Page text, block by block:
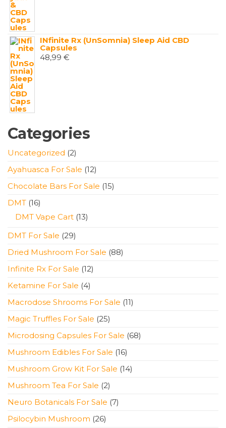
INfinite Rx (UnSomnia) Sleep Aid CBD
Capsules
48,99 €
Categories
Uncategorized 22
products
Ayahuasca For Sale 1212
products
Chocolate Bars For Sale 1515
DMT 1616
products
DMT Vape Cart 1313
DMT For Sale 2929
products
Dried Mushroom For Sale 8888
Infinite Rx For Sale 1212
Ketamine For Sale 44
products
Macrodose Shrooms For Sale 1111
Magic Truffles For Sale 2525
products
Microdosing Capsules For Sale 6868
Mushroom Edibles For Sale 1616
products
Mushroom Grow Kit For Sale 1414
Mushroom Tea For Sale 22
products
Neuro Botanicals For Sale 77
Psilocybin Mushroom 2626